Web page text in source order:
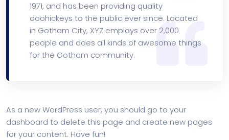
1971, and has been providing quality
doohickeys to the public ever since. Located
in Gotham City, XYZ employs over 2,000
people and does all kinds of awesome things
for the Gotham community.
As a new WordPress user, you should go to your
dashboard to delete this page and create new pages
for your content. Have fun!